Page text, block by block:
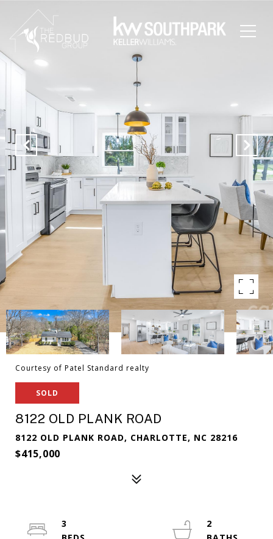
Courtesy of Patel Standard realty
SOLD
8122 OLD PLANK ROAD
8122 OLD PLANK ROAD, CHARLOTTE, NC 28216
$415,000
3
2